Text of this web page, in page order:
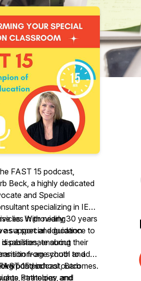
FAST 15 podcast,
Beck, a highly dedicated
and Special
specializing in IEP
With nearly 30 years
as a special education
passionate about
age youth and
post-school outcomes.
lies in providing
support and guidance to
ensuring their
from school to adult
in
Pathology and
15 podcast, Barb
strategies, and